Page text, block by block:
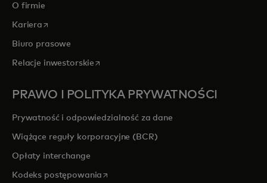
O firmie
Kariera opens in a new tab
Biuro prasowe
Relacje inwestorskie opens in a new tab
PRAWO I POLITYKA PRYWATNOŚCI
Prywatność i odpowiedzialność za dane
Wiążące reguły korporacyjne (BCR)
Opłaty interchange
Kodeks postępowania opens in a new tab